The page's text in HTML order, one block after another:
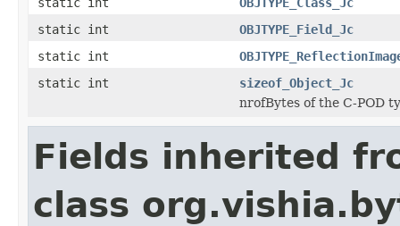
static int
OBJTYPE_Field_Jc
static int
static int
sizeof_Object_Jc
nrofBytes of the C-POD
Fields inherited
class